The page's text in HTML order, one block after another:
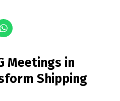
Meetings in
Shipping